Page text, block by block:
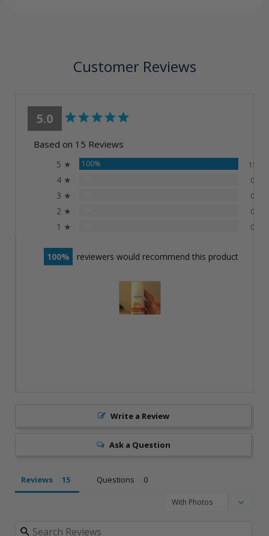
Customer Reviews
5.0
Based on 15 Reviews
5 ★ 100% 15
4 ★ 0
3 ★ 0
2 ★ 0
1 ★ 0
100 reviewers would recommend this product
Write a Review
Ask a Question
Reviews Questions